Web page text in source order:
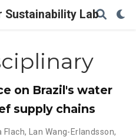
Sustainability Lab
on Brazil's water
supply chains
Flach, Lan Wang-Erlandsson,